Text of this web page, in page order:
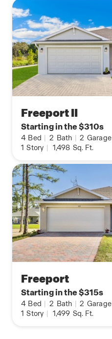
Freeport II
Starting in the $310s
4 Bed | 2 Bath | 2 Garage
1 Story | 1,498 Sq. Ft.
Freeport
Starting in the $315s
4 Bed | 2 Bath | 2 Garage
1 Story | 1,499 Sq. Ft.